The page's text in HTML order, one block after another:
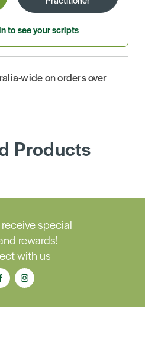
to see your scripts
wide on orders over
Products
special
rewards!
with us